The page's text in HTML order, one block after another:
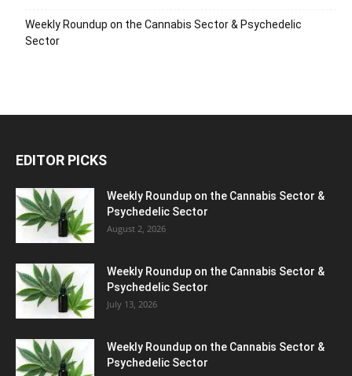
Weekly Roundup on the Cannabis Sector & Psychedelic
Sector
EDITOR PICKS
Weekly Roundup on the Cannabis Sector &
Psychedelic Sector
August 2, 2026
Weekly Roundup on the Cannabis Sector &
Psychedelic Sector
July 13, 2026
Weekly Roundup on the Cannabis Sector &
Psychedelic Sector